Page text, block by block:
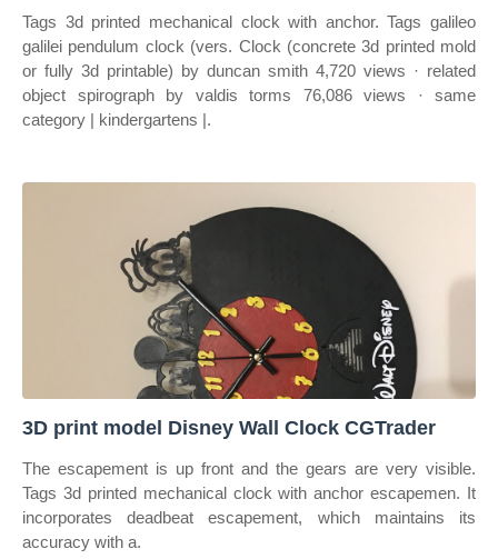
Tags 3d printed mechanical clock with anchor. Tags galileo
galilei pendulum clock (vers. Clock (concrete 3d printed mold
or fully 3d printable) by duncan smith 4,720 views · related
object spirograph by valdis torms 76,086 views · same
category | kindergartens |.
3D print model Disney Wall Clock CGTrader
The escapement is up front and the gears are very visible.
Tags 3d printed mechanical clock with anchor escapemen. It
incorporates deadbeat escapement, which maintains its
accuracy with a.